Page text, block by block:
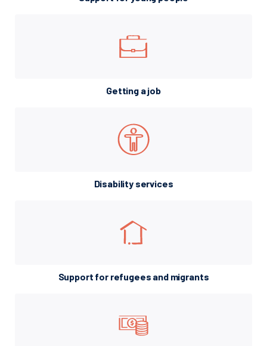
Getting a job
Disability services
Support for refugees and migrants